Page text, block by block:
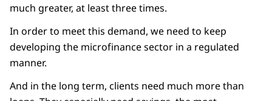
much greater, at least three times.
In order to meet this demand, we need to keep
developing the microfinance sector in a regulated
manner.
And in the long term, clients need much more than